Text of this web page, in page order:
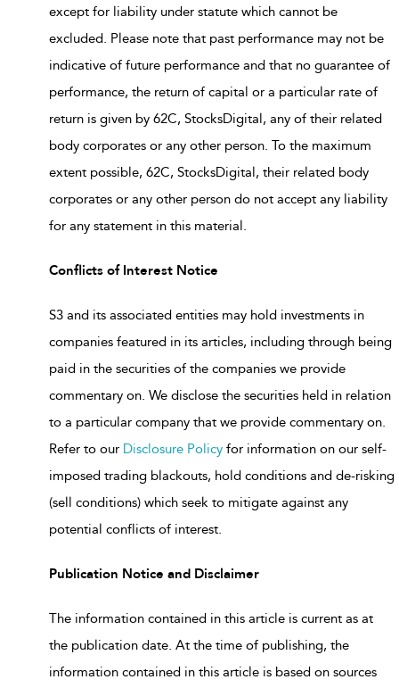
except for liability under statute which cannot be
excluded. Please note that past performance may not be
indicative of future performance and that no guarantee of
performance, the return of capital or a particular rate of
return is given by 62C, StocksDigital, any of their related
body corporates or any other person. To the maximum
extent possible, 62C, StocksDigital, their related body
corporates or any other person do not accept any liability
for any statement in this material.
Conflicts of Interest Notice
S3 and its associated entities may hold investments in
companies featured in its articles, including through being
paid in the securities of the companies we provide
commentary on. We disclose the securities held in relation
to a particular company that we provide commentary on.
Refer to our Disclosure Policy for information on our self-
imposed trading blackouts, hold conditions and de-risking
(sell conditions) which seek to mitigate against any
potential conflicts of interest.
Publication Notice and Disclaimer
The information contained in this article is current as at
the publication date. At the time of publishing, the
information contained in this article is based on sources